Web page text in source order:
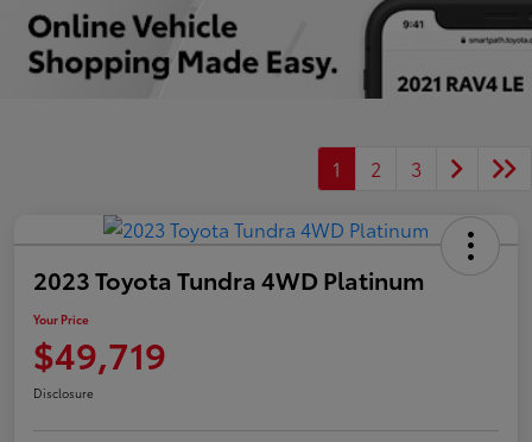
1 2 3
2023 Toyota Tundra 4WD Platinum
Your Price
$49,719
Disclosure